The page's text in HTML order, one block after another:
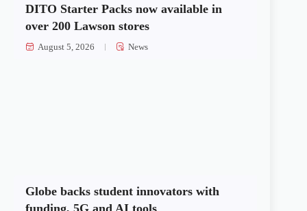
DITO Starter Packs now available in
over 200 Lawson stores
August 5, 2026 News
Globe backs student innovators with
funding, 5G and AI tools